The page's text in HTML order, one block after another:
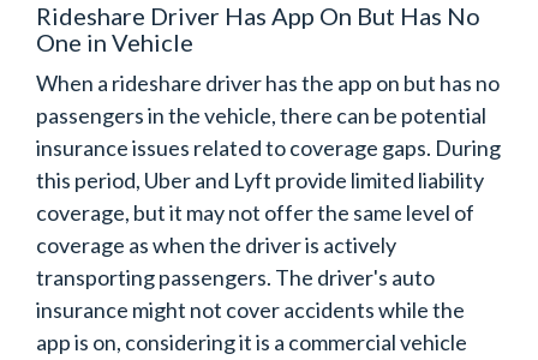
Rideshare Driver Has App On But Has No
One in Vehicle
When a rideshare driver has the app on but has no
passengers in the vehicle, there can be potential
insurance issues related to coverage gaps. During
this period, Uber and Lyft provide limited liability
coverage, but it may not offer the same level of
coverage as when the driver is actively
transporting passengers. The driver's auto
insurance might not cover accidents while the
app is on, considering it is a commercial vehicle